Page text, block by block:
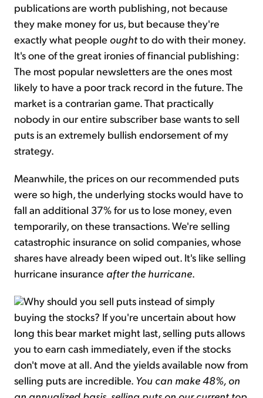
publications are worth publishing, not because
they make money for us, but because they're
exactly what people oughtto do with their money.
It's one of the great ironies of financial publishing:
The most popular newsletters are the ones most
likely to have a poor track record in the future. The
market is a contrarian game. That practically
nobody in our entire subscriber base wants to sell
puts is an extremely bullish endorsement of my
strategy.
Meanwhile, the prices on our recommended puts
were so high, the underlying stocks would have to
fall an additional 37% for us to lose money, even
temporarily, on these transactions. We're selling
catastrophic insurance on solid companies, whose
shares have already been wiped out. It's like selling
hurricane insurance after the hurricane.
Why should you sell puts instead of simply
buying the stocks? If you're uncertain about how
long this bear market might last, selling puts allows
you to earn cash immediately, even if the stocks
don't move at all. And the yields available now from
selling puts are incredible. You can make 48%, on